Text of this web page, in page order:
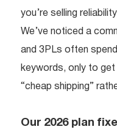
you’re selling
We’ve noticed a
and 3PLs often
keywords, only to
“cheap shipping”
Our 2026 plan